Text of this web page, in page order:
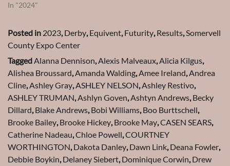
In "2024"
Posted in 2023,Derby,Equivent,Futurity,Results,Somervell
County Expo Center
TaggedAlanna Dennison,Alexis Malveaux,Alicia Kilgus,
Alishea Broussard,Amanda Walding,Amee Ireland,Andrea
Cline,Ashley Gray,ASHLEY NELSON,Ashley Restivo,
ASHLEY TRUMAN,Ashlyn Goven,Ashtyn Andrews,Becky
Dillard,Blake Andrews,Bobi Williams,Boo Burttschell,
Brooke Bailey,Brooke Hickey,Brooke May,CASEN SEARS,
Catherine Nadeau,Chloe Powell,COURTNEY
WORTHINGTON,Dakota Danley,Dawn Link,Deana Fowler,
Debbie Boykin,Delaney Siebert,Dominique Corwin,Drew